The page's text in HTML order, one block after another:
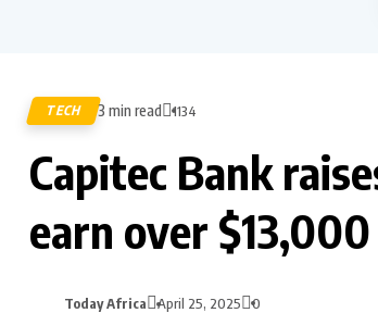
TECH 3 min read 1134
Capitec Bank
earn over $13,000
Today Africa April 25, 2025 0